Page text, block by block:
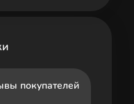
покупателей